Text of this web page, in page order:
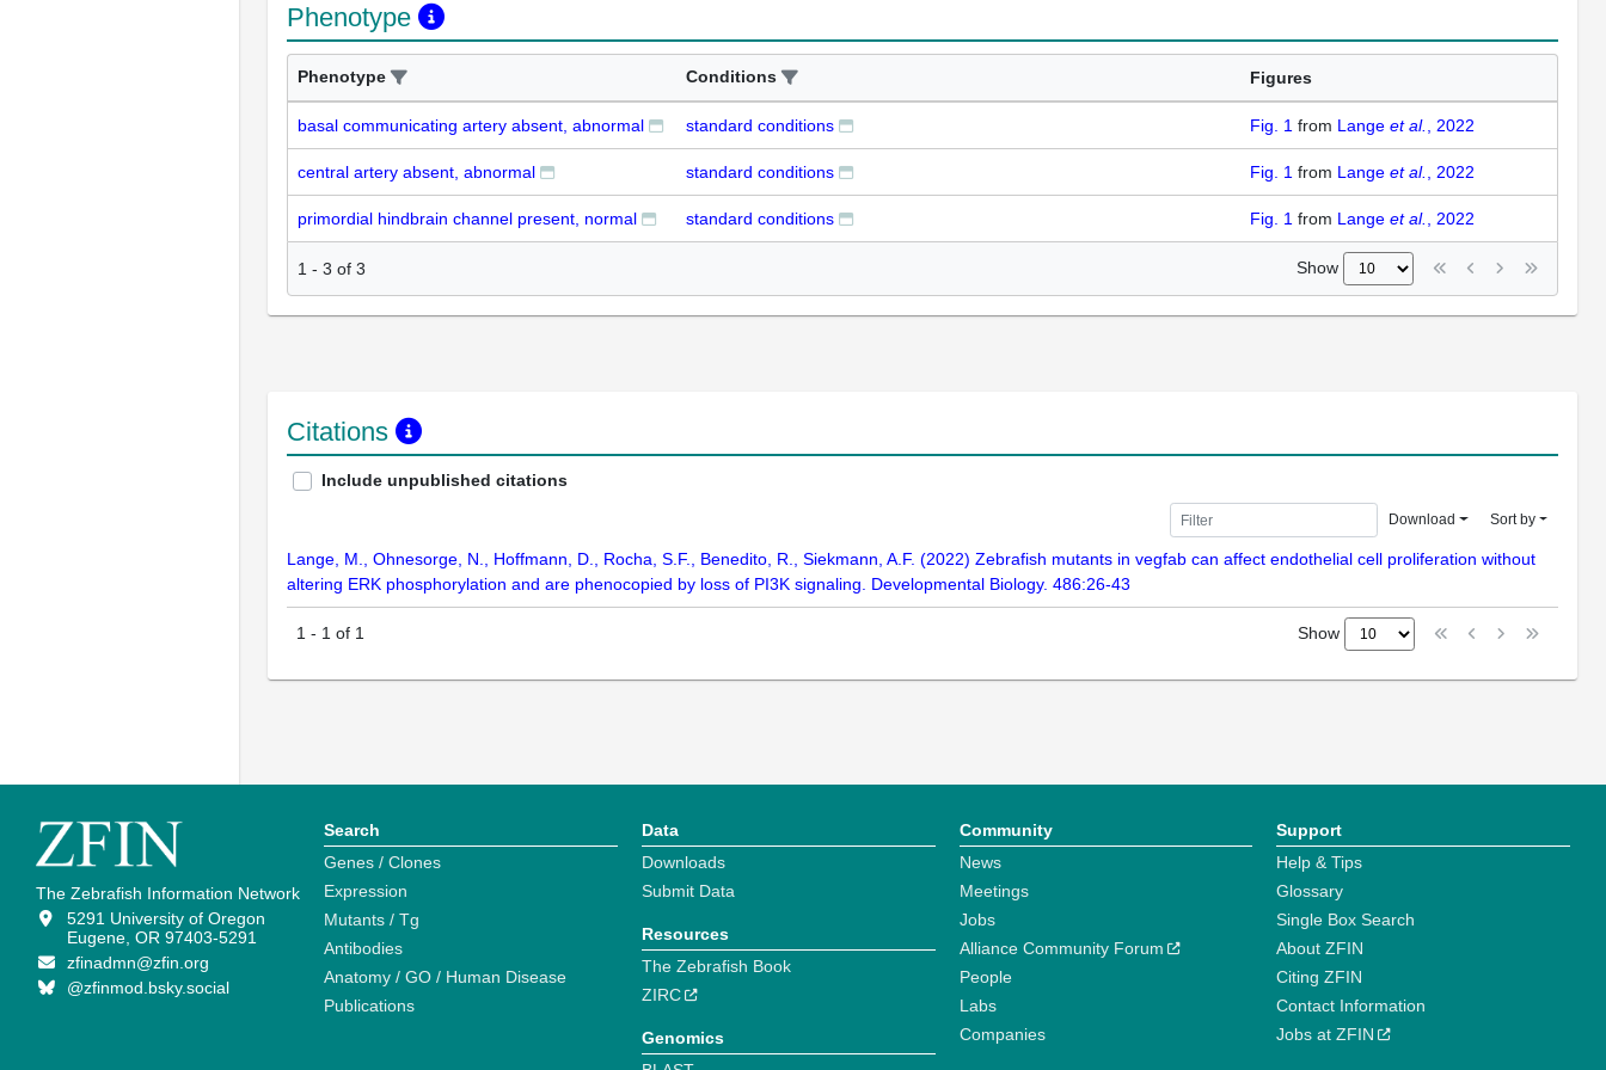
Phenotype
Phenotype Conditions Figures
basal communicating artery absent, abnormal standard conditions Fig. 1 from Lange et al. , 2022
central artery absent, abnormal standard conditions Fig. 1 from Lange et al. , 2022
primordial hindbrain channel present, normal standard conditions Fig. 1 from Lange et al. , 2022
1 - 3 of 3 Show
Citations
Include unpublished citations
Download Sort by
Lange, M., Ohnesorge, N., Hoffmann, D., Rocha, S.F., Benedito, R., Siekmann, A.F. (2022) Zebrafish mutants in vegfab can affect endothelial cell proliferation without
altering ERK phosphorylation and are phenocopied by loss of PI3K signaling. Developmental Biology. 486:26-43
1 - 1 of 1 Show
The Zebrafish Information Network
5291 University of Oregon
Eugene, OR 97403-5291
zfinadmn@zfin.org
@zfinmod.bsky.social
Search
Genes / Clones
Expression
Mutants / Tg
Antibodies
Anatomy / GO / Human Disease
Publications
Data
Downloads
Submit Data
Resources
The Zebrafish Book
ZIRC
Genomics
Community
News
Meetings
Jobs
Alliance Community Forum
People
Labs
Companies
Support
Help & Tips
Glossary
Single Box Search
About ZFIN
Citing ZFIN
Contact Information
Jobs at ZFIN